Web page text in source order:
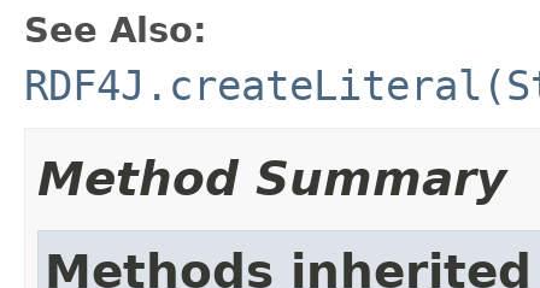
See Also:
Method Summary
Methods